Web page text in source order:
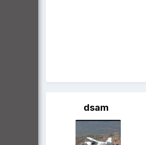
dsam